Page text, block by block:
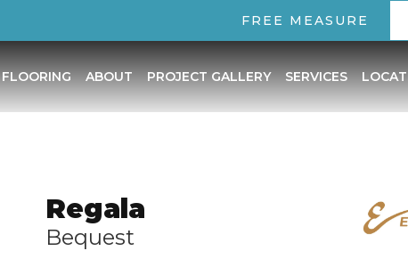
FREE MEASURE
FLOORING ABOUT PROJECT GALLERY SERVICES
Regala
Bequest